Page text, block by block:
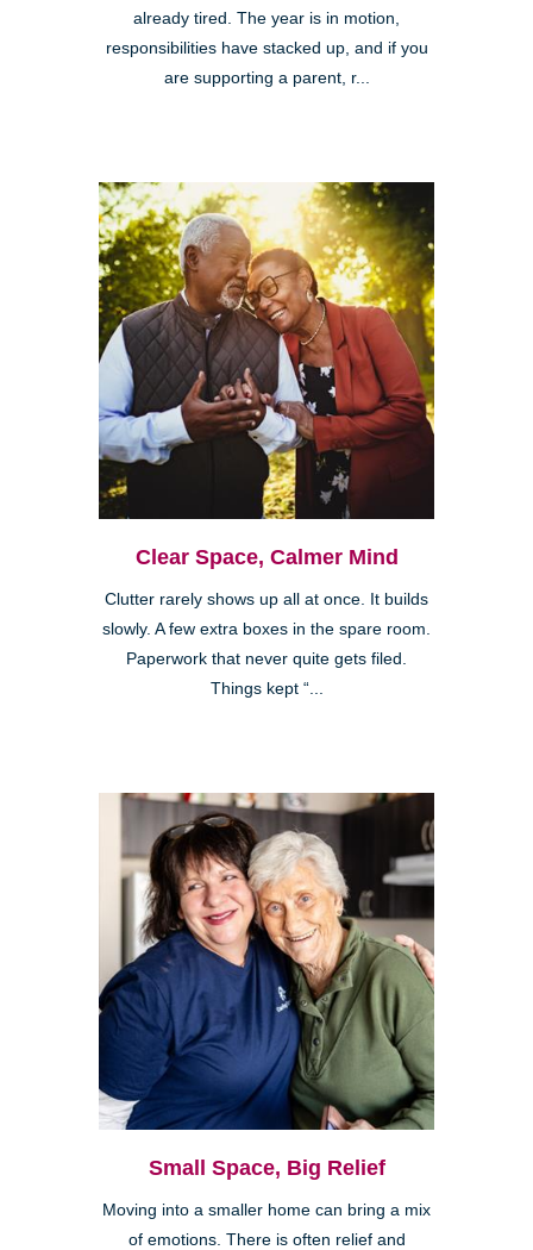
already tired. The year is in motion,
responsibilities have stacked up, and if you
are supporting a parent, r...
Clear Space, Calmer Mind
Clutter rarely shows up all at once. It builds
slowly. A few extra boxes in the spare room.
Paperwork that never quite gets filed.
Things kept “...
Small Space, Big Relief
Moving into a smaller home can bring a mix
of emotions. There is often relief and